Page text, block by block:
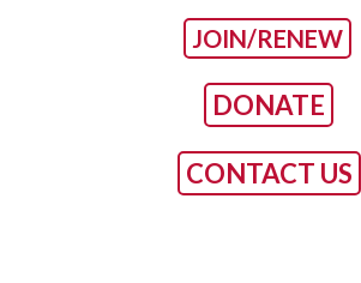
JOIN/RENEW
DONATE
CONTACT US